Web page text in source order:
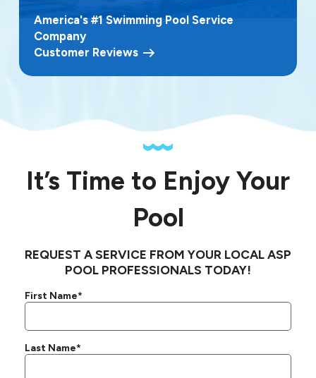
America's #1 Swimming Pool Service
Company
Customer Reviews
It’s Time to Enjoy Your
Pool
REQUEST A SERVICE FROM YOUR LOCAL ASP
POOL PROFESSIONALS TODAY!
First Name*
Last Name*